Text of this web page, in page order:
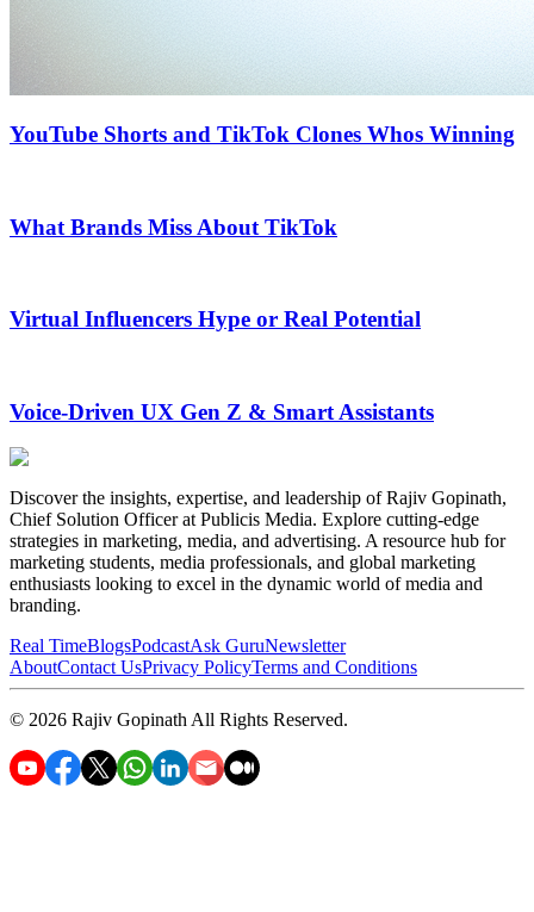
YouTube Shorts and TikTok Clones Whos Winning
What Brands Miss About TikTok
Virtual Influencers Hype or Real Potential
Voice-Driven UX Gen Z & Smart Assistants
Discover the insights, expertise, and leadership of Rajiv Gopinath,
Chief Solution Officer at Publicis Media. Explore cutting-edge
strategies in marketing, media, and advertising. A resource hub for
marketing students, media professionals, and global marketing
enthusiasts looking to excel in the dynamic world of media and
branding.
Real TimeBlogsPodcastAsk GuruNewsletter
AboutContact UsPrivacy PolicyTerms and Conditions
© 2026 Rajiv Gopinath All Rights Reserved.